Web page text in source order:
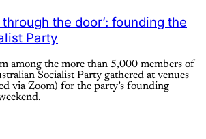
the door’: founding the
Party
among the more than 5,000 members of
Socialist Party gathered at venues
via Zoom) for the party’s founding